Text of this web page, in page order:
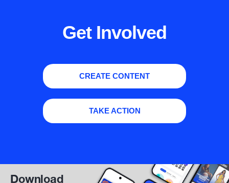
Get Involved
CREATE CONTENT
TAKE ACTION
Download